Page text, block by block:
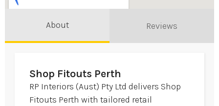
About Reviews
Shop Fitouts Perth
RP Interiors (Aust) Pty Ltd delivers Shop
Fitouts Perth with tailored retail